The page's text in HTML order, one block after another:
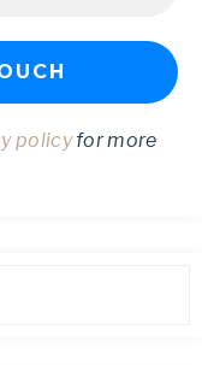
policyfor more